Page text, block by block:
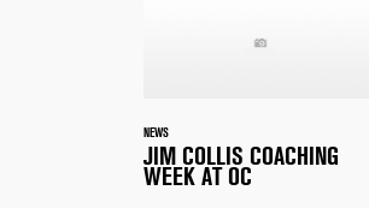
NEWS
JIM COLLIS COACHING
WEEK AT OC